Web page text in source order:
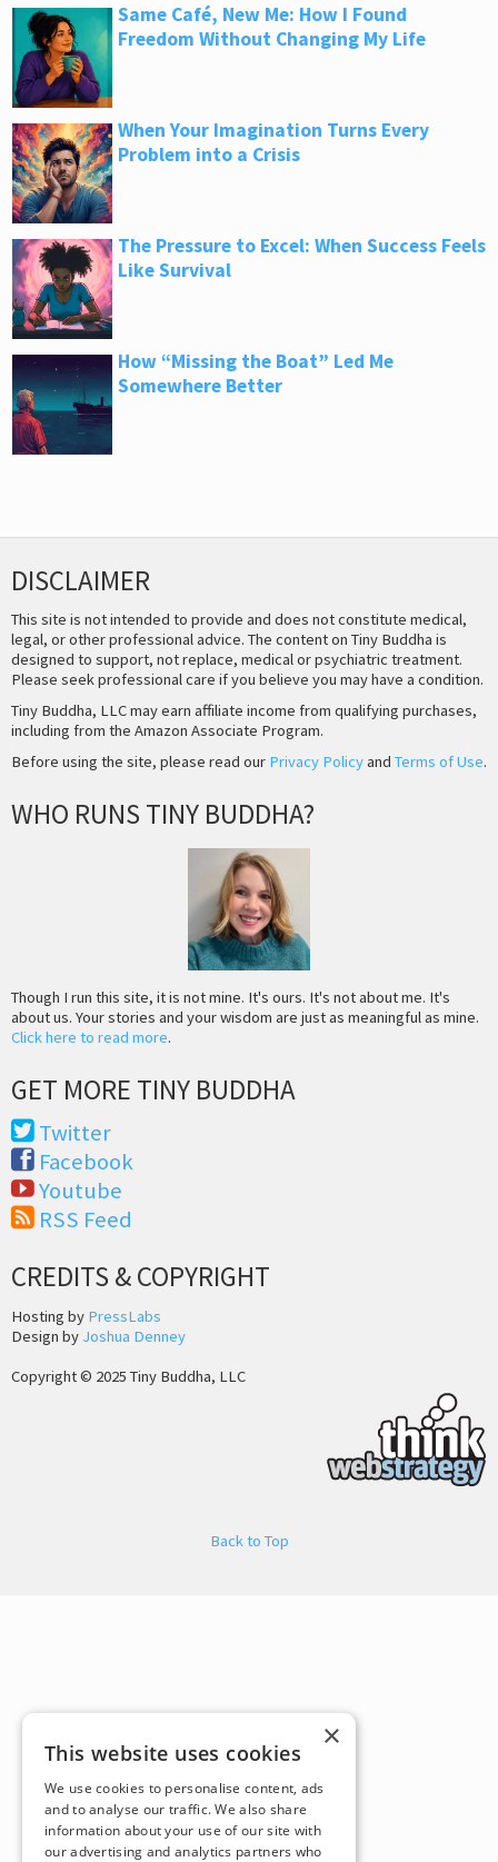
Same Café, New Me: How I Found
Freedom Without Changing My Life
When Your Imagination Turns Every
Problem into a Crisis
The Pressure to Excel: When Success Feels
Like Survival
How “Missing the Boat” Led Me
Somewhere Better
DISCLAIMER
This site is not intended to provide and does not constitute medical,
legal, or other professional advice. The content on Tiny Buddha is
designed to support, not replace, medical or psychiatric treatment.
Please seek professional care if you believe you may have a condition.
Tiny Buddha, LLC may earn affiliate income from qualifying purchases,
including from the Amazon Associate Program.
Before using the site, please read our Privacy Policyand Terms of Use.
WHO RUNS TINY BUDDHA?
Though I run this site, it is not mine. It's ours. It's not about me. It's
about us. Your stories and your wisdom are just as meaningful as mine.
Click here to read more.
GET MORE TINY BUDDHA
Twitter
Facebook
Youtube
RSS Feed
CREDITS & COPYRIGHT
Hosting by PressLabs
Design by Joshua Denney
Copyright © 2025 Tiny Buddha, LLC
Back to Top
×
This website uses cookies
We use cookies to personalise content, ads
and to analyse our traffic. We also share
information about your use of our site with
our advertising and analytics partners who